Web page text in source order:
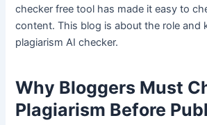
checker free tool has made it easy to
content. This blog is about the role and
plagiarism AI checker.
Why Bloggers Must
Plagiarism Before